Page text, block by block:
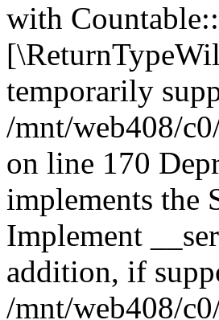
with
temporarily
/mnt/web408/
on line 170
implements the
Implement
addition, if
/mnt/web408/